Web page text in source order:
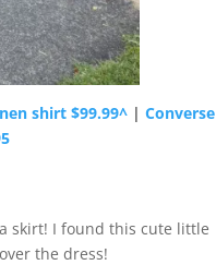
shirt $99.99^ |Converse
skirt! I found this cute little
the dress!